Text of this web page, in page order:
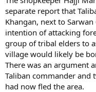
separate report that
Khangan, next to
intention of attacking
group of tribal elders to
village would likely be
There was an argument
Taliban commander and
had now fled the area.